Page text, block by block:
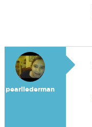
pearllederman